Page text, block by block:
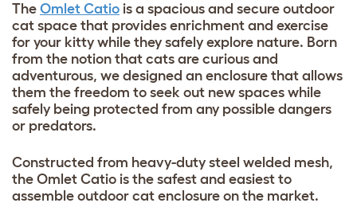
The Omlet Catio is a spacious and secure outdoor
cat space that provides enrichment and exercise
for your kitty while they safely explore nature. Born
from the notion that cats are curious and
adventurous, we designed an enclosure that allows
them the freedom to seek out new spaces while
safely being protected from any possible dangers
or predators.
Constructed from heavy-duty steel welded mesh,
the Omlet Catio is the safest and easiest to
assemble outdoor cat enclosure on the market.